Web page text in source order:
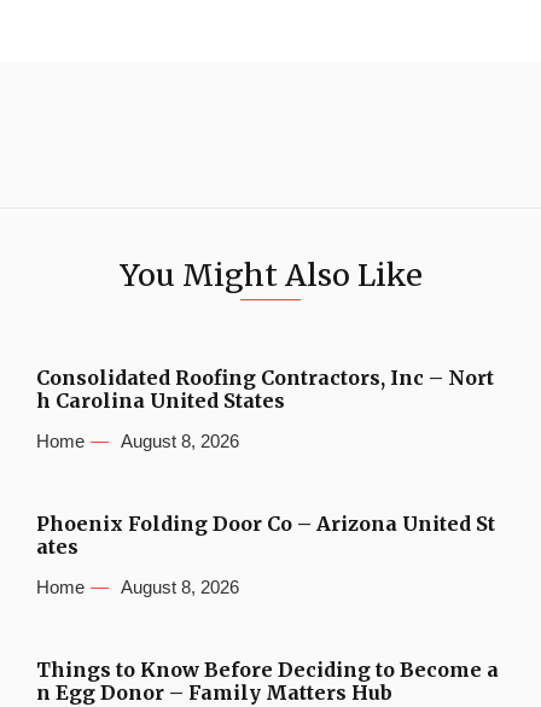
You Might Also Like
Consolidated Roofing Contractors, Inc – Nort
h Carolina United States
Home August 8, 2026
Phoenix Folding Door Co – Arizona United St
ates
Home August 8, 2026
Things to Know Before Deciding to Become a
n Egg Donor – Family Matters Hub